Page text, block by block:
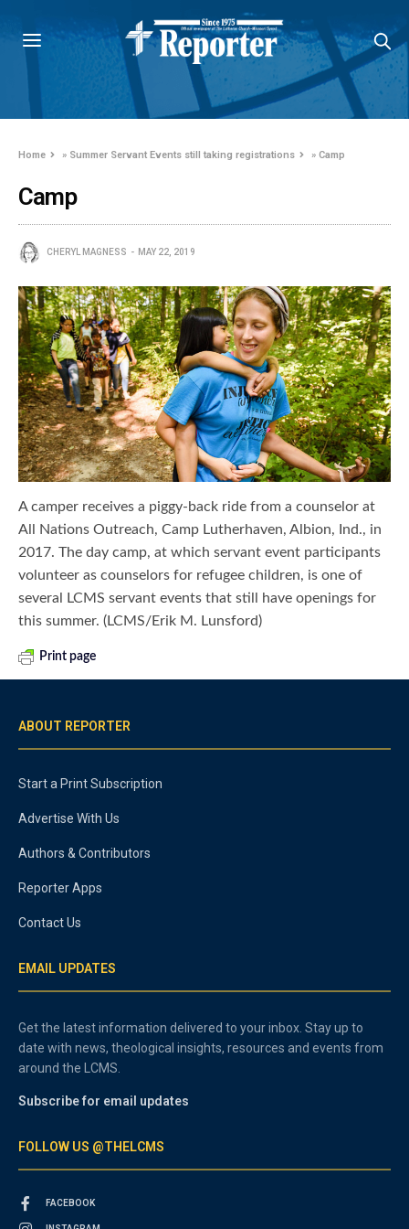
Home » Summer Servant Events still taking registrations »Camp
Camp
CHERYL MAGNESS MAY 22, 2019
A camper receives a piggy-back ride from a counselor at
All Nations Outreach, Camp Lutherhaven, Albion, Ind., in
2017. The day camp, at which servant event participants
volunteer as counselors for refugee children, is one of
several LCMS servant events that still have openings for
this summer. (LCMS/Erik M. Lunsford)
Print page
ABOUT REPORTER
Start a Print Subscription
Advertise With Us
Authors & Contributors
Reporter Apps
Contact Us
EMAIL UPDATES
Get the latest information delivered to your inbox. Stay up to
date with news, theological insights, resources and events from
around the LCMS.
Subscribe for email updates
FOLLOW US @THELCMS
FACEBOOK